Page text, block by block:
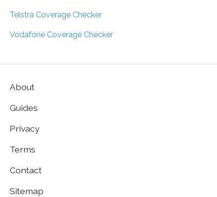
Telstra Coverage Checker
Vodafone Coverage Checker
About
Guides
Privacy
Terms
Contact
Sitemap